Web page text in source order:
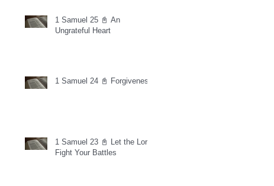
1 Samuel 25 📓 An
Ungrateful Heart
1 Samuel 24 📓 Forgiveness
1 Samuel 23 📓 Let the Lord
Fight Your Battles